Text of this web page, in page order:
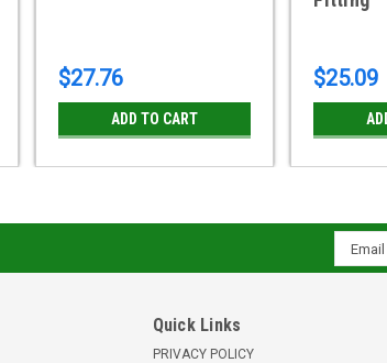
$27.76
ADD TO CART
$25.09
Email
Quick Links
PRIVACY POLICY